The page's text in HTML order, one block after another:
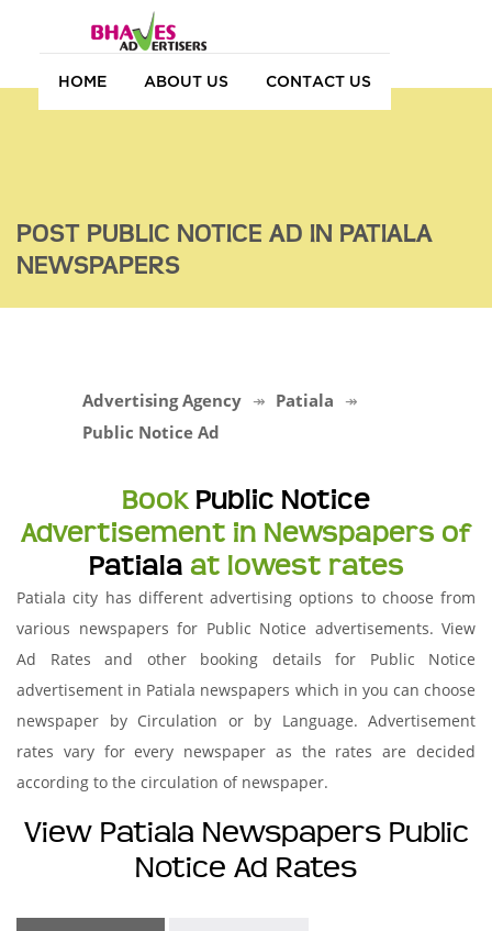
HOME ABOUT US CONTACT US
POST PUBLIC NOTICE AD IN PATIALA
NEWSPAPERS
Advertising Agency
Patiala
Public Notice Ad
Book Public Notice
Advertisement in Newspapers of
Patiala at lowest rates
Patiala city has different advertising options to choose from
various newspapers for Public Notice advertisements. View
Ad Rates and other booking details for Public Notice
advertisement in Patiala newspapers which in you can choose
newspaper by Circulation or by Language. Advertisement
rates vary for every newspaper as the rates are decided
according to the circulation of newspaper.
View Patiala Newspapers Public
Notice Ad Rates